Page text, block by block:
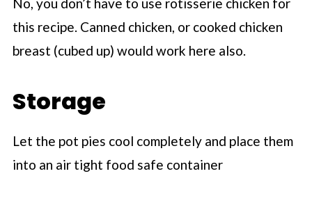
No, you don’t have to use rotisserie chicken for
this recipe. Canned chicken, or cooked chicken
breast (cubed up) would work here also.
Storage
Let the pot pies cool completely and place them
into an air tight food safe container